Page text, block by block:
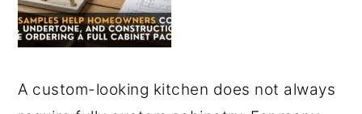
A custom-looking kitchen does not always